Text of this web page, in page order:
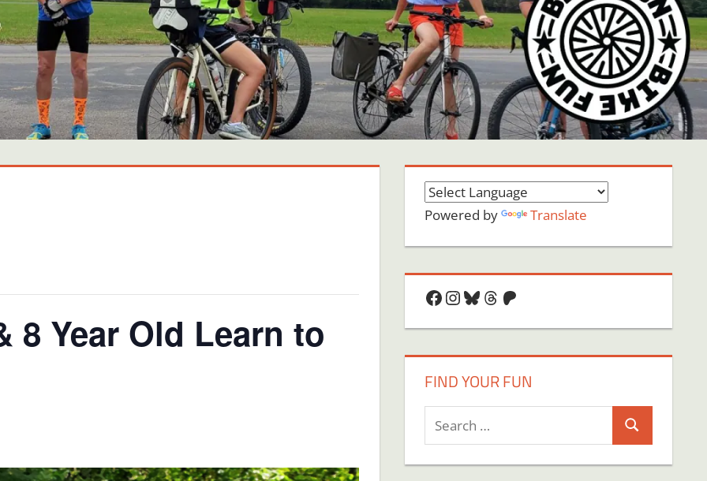
8 Year Old Learn to
Powered by Translate
Facebook
Instagram
Bluesky
Threads
Patreon
FIND YOUR FUN
Search